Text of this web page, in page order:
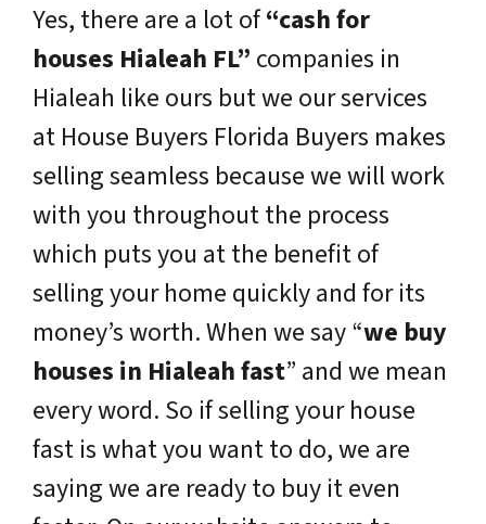
Yes, there are a lot of“cash for
houses Hialeah FL” companies in
Hialeah like ours but we our services
at House Buyers Florida Buyers makes
selling seamless because we will work
with you throughout the process
which puts you at the benefit of
selling your home quickly and for its
money’s worth. When we say “we buy
houses in Hialeah fast” and we mean
every word. So if selling your house
fast is what you want to do, we are
saying we are ready to buy it even